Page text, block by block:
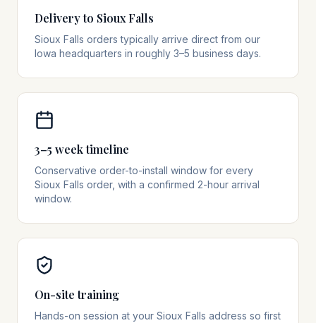
Delivery to Sioux Falls
Sioux Falls orders typically arrive direct from our
Iowa headquarters in roughly 3–5 business days.
3–5 week timeline
Conservative order-to-install window for every
Sioux Falls order, with a confirmed 2-hour arrival
window.
On-site training
Hands-on session at your Sioux Falls address so first